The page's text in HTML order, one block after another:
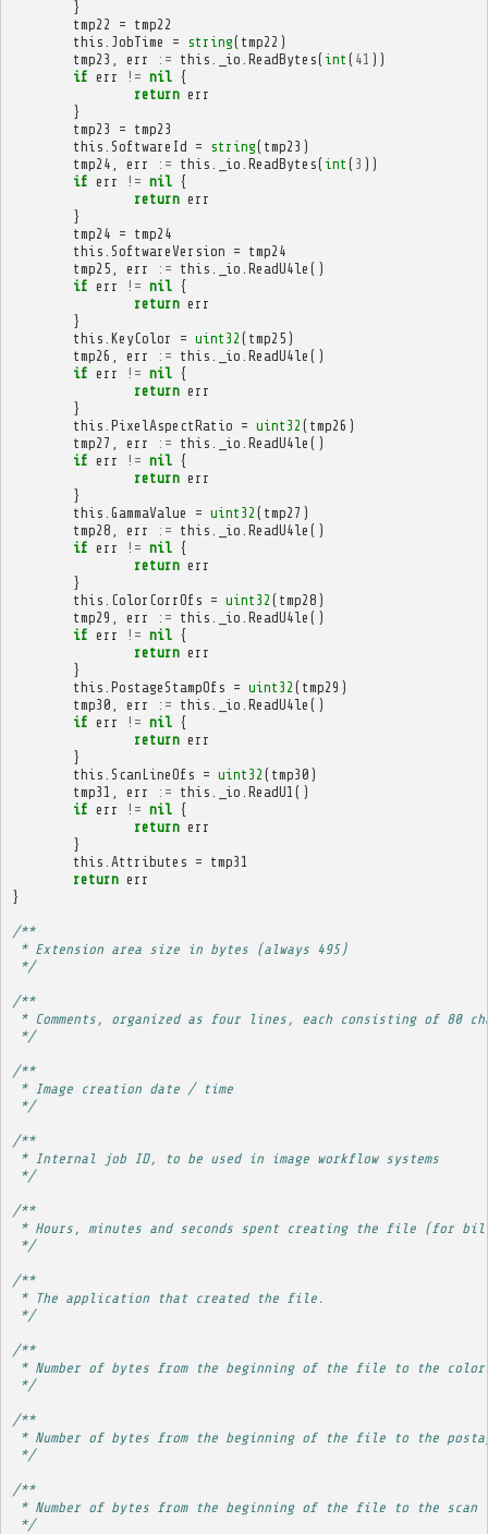
}
tmp22
= tmp22
this JobTime = string( tmp22 )
tmp23
err := this _io ReadBytes( int ( 41 ))
if err != nil {
return err
}
tmp23
= tmp23
this SoftwareId = string( tmp23 )
tmp24
err := this _io ReadBytes( int ( 3 ))
if err != nil {
return err
}
tmp24 = tmp24
this SoftwareVersion = tmp24
tmp25
err := this _io ReadU4le ()
if err != nil {
return err
}
this KeyColor = uint32 ( tmp25 )
tmp26
err := this _io ReadU4le ()
if err != nil {
return err
}
this PixelAspectRatio = uint32 ( tmp26 )
tmp27
err := this _io ReadU4le ()
if err != nil {
return err
}
this GammaValue = uint32 ( tmp27 )
tmp28
err := this _io ReadU4le ()
if err != nil {
return err
}
this ColorCorrOfs = uint32 ( tmp28 )
tmp29
err := this _io ReadU4le ()
if err != nil {
return err
}
this PostageStampOfs = uint32 ( tmp29 )
tmp30
err := this _io ReadU4le ()
if err != nil {
return err
}
this ScanLineOfs = uint32 ( tmp30 )
tmp31
err := this _io ReadU1 ()
if err != nil {
return err
}
this Attributes = tmp31
return err
}
/**
* Extension area size in bytes (always 495)
*/
/**
* Comments, organized as four lines, each consisting of 80
*/
/**
* Image creation date / time
*/
/**
* Internal job ID, to be used in image workflow systems
*/
/**
* Hours, minutes and seconds spent creating the file (for
*/
/**
* The application that created the file.
*/
/**
* Number of bytes from the beginning of the file to the
*/
/**
* Number of bytes from the beginning of the file to the
*/
/**
* Number of bytes from the beginning of the file to the
*/